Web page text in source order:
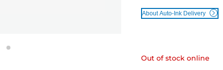
About Auto-Ink Delivery
Out of stock online